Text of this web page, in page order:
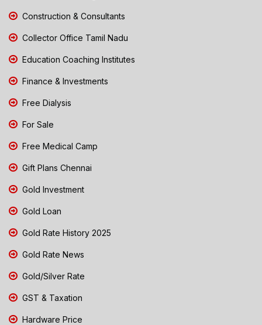
Construction & Consultants
Collector Office Tamil Nadu
Education Coaching Institutes
Finance & Investments
Free Dialysis
For Sale
Free Medical Camp
Gift Plans Chennai
Gold Investment
Gold Loan
Gold Rate History 2025
Gold Rate News
Gold/Silver Rate
GST & Taxation
Hardware Price